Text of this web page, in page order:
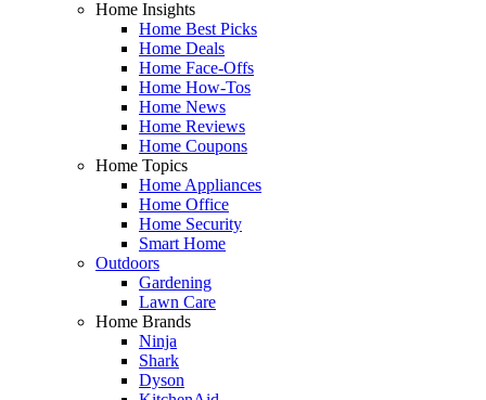
Home Insights
Home Best Picks
Home Deals
Home Face-Offs
Home How-Tos
Home News
Home Reviews
Home Coupons
Home Topics
Home Appliances
Home Office
Home Security
Smart Home
Outdoors
Gardening
Lawn Care
Home Brands
Ninja
Shark
Dyson